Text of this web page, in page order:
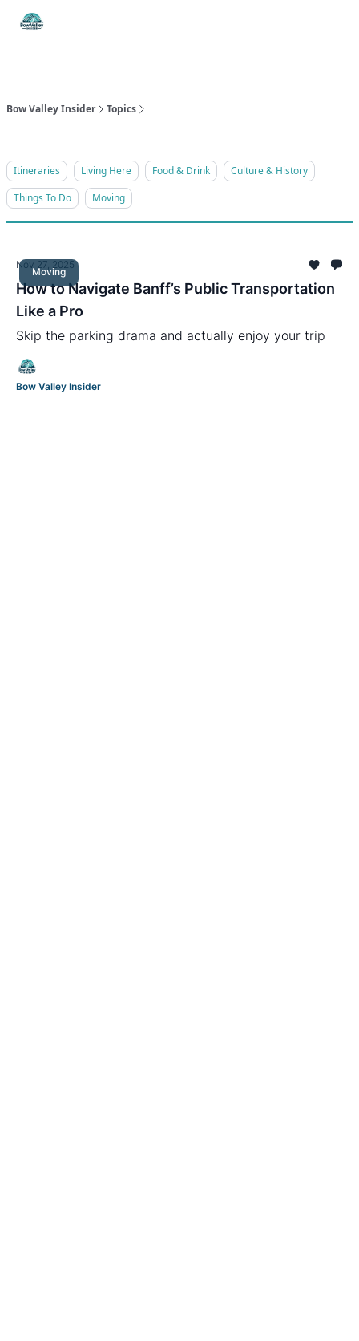
Bow Valley Insider Topics
Itineraries Living Here Food & Drink
Culture & History
Things To Do
Moving
Moving
Nov 27, 2025
How to Navigate Banff’s Public Transportation
Like a Pro
Skip the parking drama and actually enjoy your trip
Bow Valley Insider